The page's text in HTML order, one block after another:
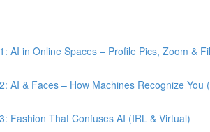
AI in Online Spaces – Profile Pics, Zoom &
AI & Faces – How Machines Recognize You
Fashion That Confuses AI (IRL & Virtual)